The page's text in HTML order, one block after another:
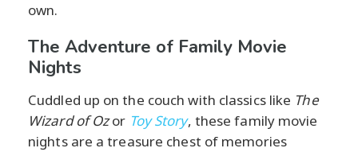
own.
The Adventure of Family Movie
Nights
Cuddled up on the couch with classics like The
Wizard of Ozor Toy Story, these family movie
nights are a treasure chest of memories